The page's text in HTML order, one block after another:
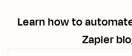
Learn how to
Zapier